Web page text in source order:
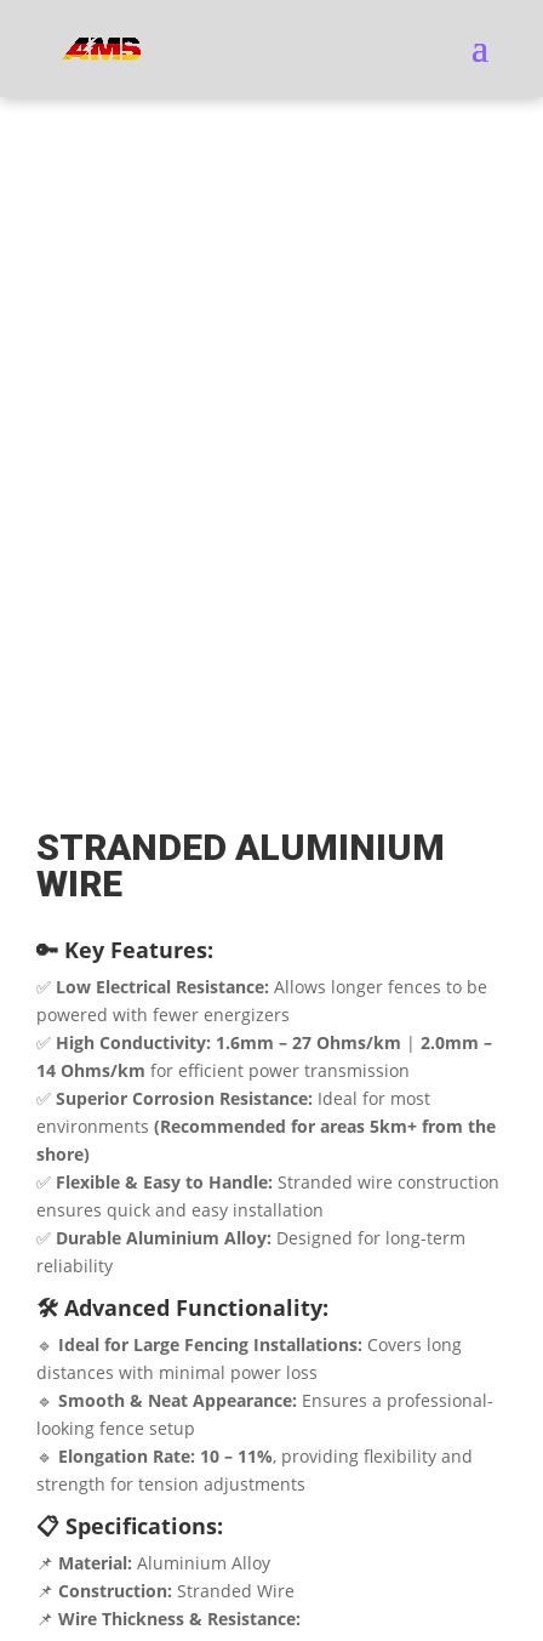
STRANDED ALUMINIUM
WIRE
🔑 Key Features:
✅ Low Electrical Resistance: Allows longer fences to be
powered with fewer energizers
✅ High Conductivity: 1.6mm – 27 Ohms/km | 2.0mm –
14 Ohms/km for efficient power transmission
✅ Superior Corrosion Resistance: Ideal for most
environments (Recommended for areas 5km+ from the
shore)
✅ Flexible & Easy to Handle: Stranded wire construction
ensures quick and easy installation
✅ Durable Aluminium Alloy: Designed for long-term
reliability
🛠 Advanced Functionality:
🔹 Ideal for Large Fencing Installations: Covers long
distances with minimal power loss
🔹 Smooth & Neat Appearance: Ensures a professional-
looking fence setup
🔹 Elongation Rate: 10 – 11%, providing flexibility and
strength for tension adjustments
📋 Specifications:
📌 Material: Aluminium Alloy
📌 Construction: Stranded Wire
📌 Wire Thickness & Resistance: